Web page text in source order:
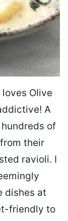
loves Olive
A
of
their
ravioli. I
dishes at
friendly to